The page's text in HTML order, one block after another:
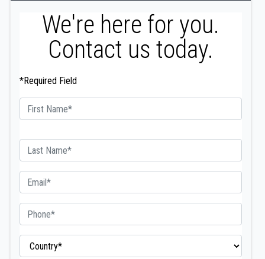
We're here for you.
Contact us today.
*Required Field